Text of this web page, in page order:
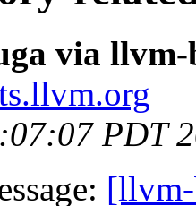
via
PDT